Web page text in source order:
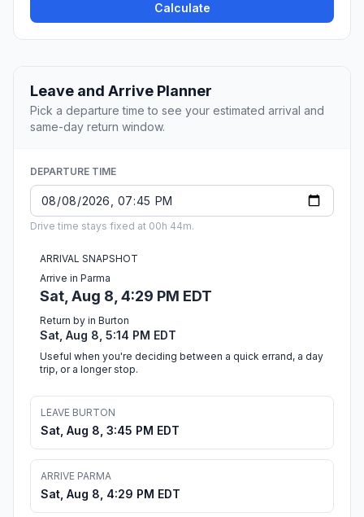
Calculate
Leave and Arrive Planner
Pick a departure time to see your estimated arrival and
same-day return window.
DEPARTURE TIME
Drive time stays fixed at 00h 44m.
ARRIVAL SNAPSHOT
Arrive in Parma
Sat, Aug 8, 4:29 PM EDT
Return by in Burton
Sat, Aug 8, 5:14 PM EDT
Useful when you're deciding between a quick errand, a day
trip, or a longer stop.
LEAVE BURTON
Sat, Aug 8, 3:45 PM EDT
ARRIVE PARMA
Sat, Aug 8, 4:29 PM EDT